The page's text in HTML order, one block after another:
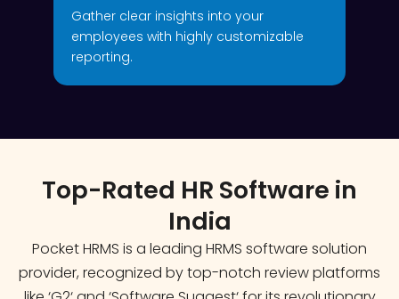
Gather clear insights into your
employees with highly customizable
reporting.
Top-Rated HR Software in
India
Pocket HRMS is a leading HRMS software solution
provider, recognized by top-notch review platforms